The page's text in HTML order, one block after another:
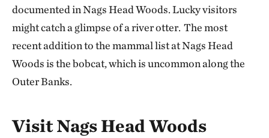
documented in Nags Head Woods. Lucky visitors
might catch a glimpse of a river otter. The most
recent addition to the mammal list at Nags Head
Woods is the bobcat, which is uncommon along the
Outer Banks.
Visit Nags Head Woods